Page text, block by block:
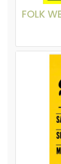
FOLK